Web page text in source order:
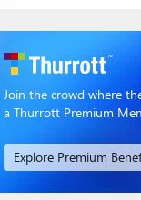
Join the crowd where
a Thurrott Premium
Explore Premium